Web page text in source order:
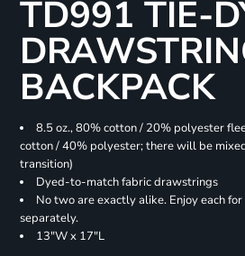
TD991 TIE-
BACKPACK
8.5 oz., 80% cotton / 20% polyester
cotton / 40% polyester; there will be
transition)
Dyed-to-match fabric drawstrings
No two are exactly alike. Enjoy each
separately.
13"W x 17"L